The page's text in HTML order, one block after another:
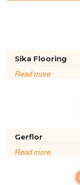
Sika Flooring
Read more
Gerflor
Read more